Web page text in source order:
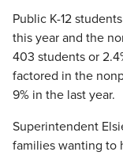
Public K-12
this year and the
403 students or
factored in the
9% in the last year.
Superintendent
families wanting to